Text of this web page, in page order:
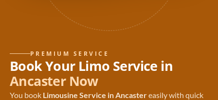
PREMIUM SERVICE
Book Your Limo Service in
Ancaster Now
You book Limousine Service in Ancastereasily with quick